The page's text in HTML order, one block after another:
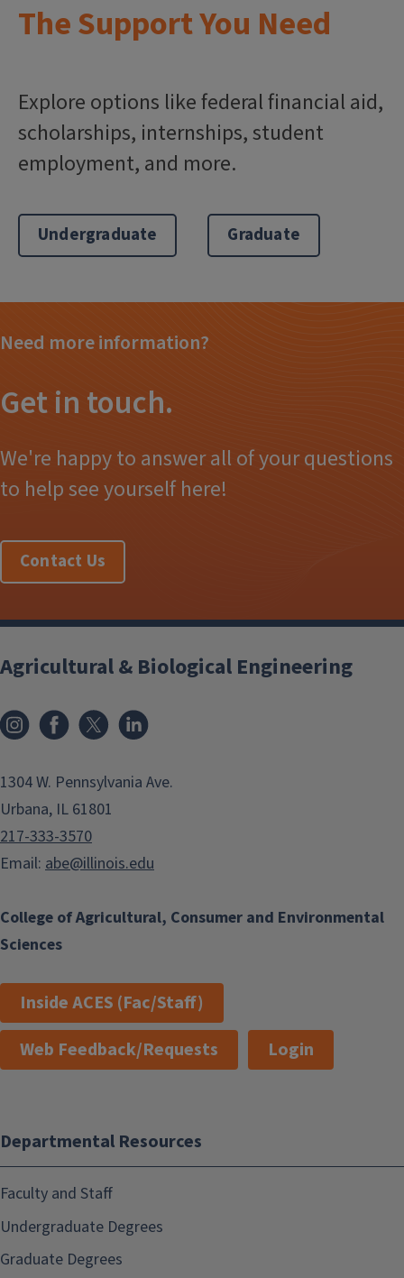
The Support You Need
Explore options like federal financial aid,
scholarships, internships, student
employment, and more.
Undergraduate Graduate
Need more information?
Get in touch.
We're happy to answer all of your questions
to help see yourself here!
Contact Us
College of Agricultural, Consumer and Environmental
Sciences
Agricultural & Biological Engineering
InstagramFacebook
x
1304 W. Pennsylvania Ave.
Urbana, IL 61801
217-333-3570
Email: abe@illinois.edu
Inside ACES (Fac/Staff)
Web Feedback/Requests
Login
Departmental Resources
Faculty and Staff
Undergraduate Degrees
Graduate Degrees